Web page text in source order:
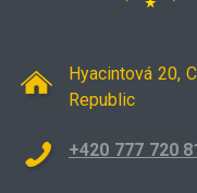
Hyacintová 20,
Republic
+420 777 720